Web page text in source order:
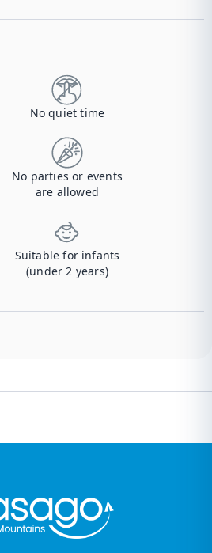
No quiet time
No parties or events
are allowed
Suitable for infants
(under 2 years)